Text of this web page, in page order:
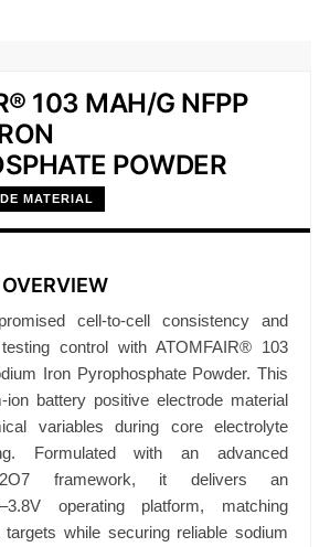
103 MAH/G NFPP
POWDER
MATERIAL
cell-to-cell consistency and
control with ATOMFAIR® 103
Iron Pyrophosphate Powder. This
ion battery positive electrode material
variables during core electrolyte
Formulated with an advanced
framework, it delivers an
operating platform, matching
while securing reliable sodium